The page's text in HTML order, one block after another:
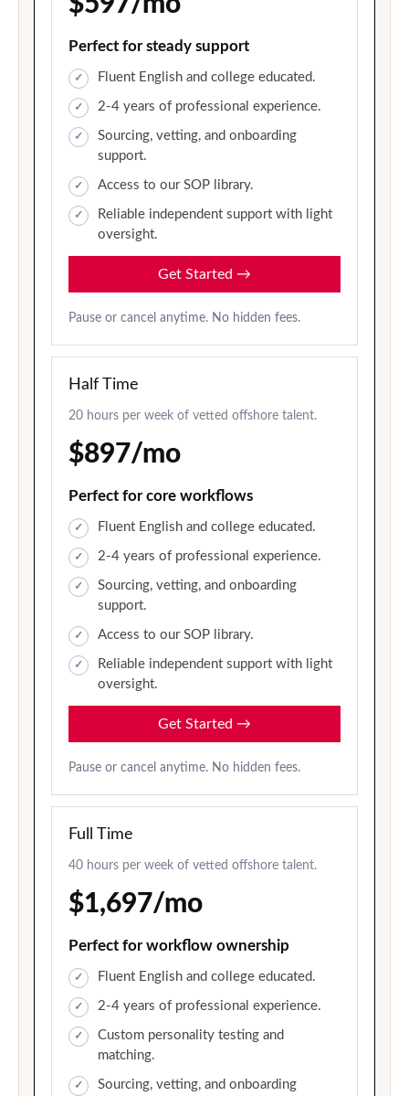
Perfect for steady support
Fluent English and college educated.
2-4 years of professional experience.
Sourcing, vetting, and onboarding
support.
Access to our SOP library.
Reliable independent support with light
oversight.
Get Started →
Pause or cancel anytime. No hidden fees.
Half Time
20 hours per week of vetted offshore talent.
$897/mo
Perfect for core workflows
Fluent English and college educated.
2-4 years of professional experience.
Sourcing, vetting, and onboarding
support.
Access to our SOP library.
Reliable independent support with light
oversight.
Get Started →
Pause or cancel anytime. No hidden fees.
Full Time
40 hours per week of vetted offshore talent.
$1,697/mo
Perfect for workflow ownership
Fluent English and college educated.
2-4 years of professional experience.
Custom personality testing and
matching.
Sourcing, vetting, and onboarding